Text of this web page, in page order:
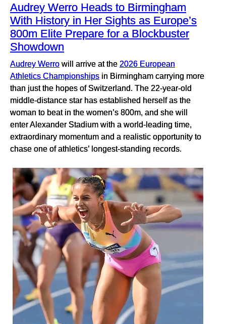
Audrey Werro Heads to Birmingham
With History in Her Sights as Europe’s
800m Elite Prepare for a Blockbuster
Showdown
Audrey Werro will arrive at the 2026 European
Athletics Championships in Birmingham carrying more
than just the hopes of Switzerland. The 22-year-old
middle-distance star has established herself as the
woman to beat in the women’s 800m, and she will
enter Alexander Stadium with a world-leading time,
extraordinary momentum and a realistic opportunity to
chase one of athletics’ longest-standing records.